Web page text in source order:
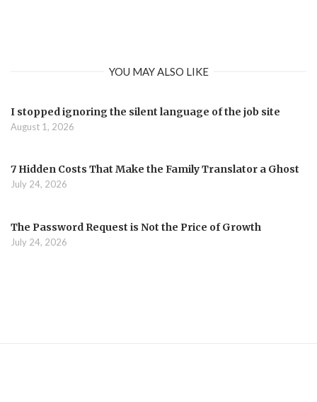
YOU MAY ALSO LIKE
I stopped ignoring the silent language of the job site
August 1, 2026
7 Hidden Costs That Make the Family Translator a Ghost
July 24, 2026
The Password Request is Not the Price of Growth
July 24, 2026